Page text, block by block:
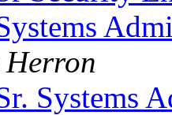
Systems